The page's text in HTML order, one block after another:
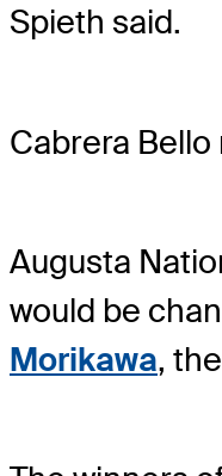
Spieth said.
Cabrera
Augusta
would be
Morikawa,